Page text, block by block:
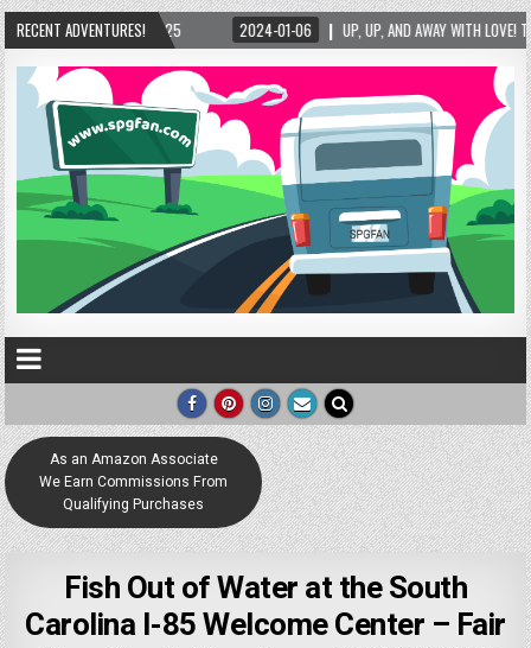
RECENT ADVENTURES!
UP, UP, AND AWAY WITH LOVE! THE NEW LOVE LOCK SCULPTURE IN HELEN! –
As an Amazon Associate
We Earn Commissions From
Qualifying Purchases
Fish Out of Water at the South
Carolina I-85 Welcome Center – Fair